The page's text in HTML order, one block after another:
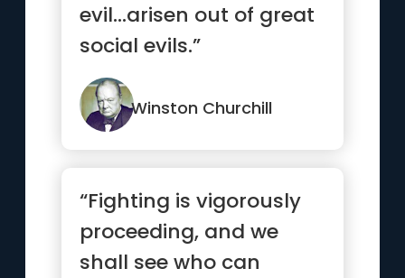
evil…arisen out of great
social evils.”
Winston Churchill
“Fighting is vigorously
proceeding, and we
shall see who can